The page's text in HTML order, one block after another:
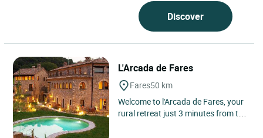
Discover
L'Arcada de Fares
Fares50 km
Welcome to l'Arcada de Fares, your
rural retreat just 3 minutes from the